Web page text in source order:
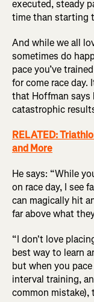
executed, steady
time than starting
And while we all
sometimes do
pace you’ve
for come race day.
that Hoffman says
catastrophic
RELATED:
and More
He says: “While
on race day, I see
can magically hit
far above what
“I don't love
best way to learn
but when you
interval training,
common mistake),